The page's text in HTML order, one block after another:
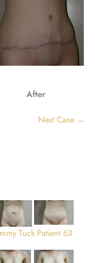
After
Next Case →
Tuck Patient 63